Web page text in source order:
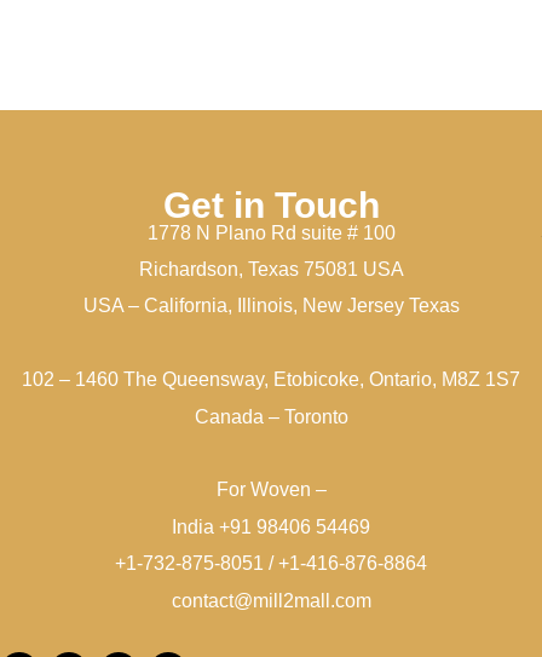
Get in Touch
1778 N Plano Rd suite # 100
Richardson, Texas 75081 USA
USA – California, Illinois, New Jersey Texas
102 – 1460 The Queensway, Etobicoke, Ontario, M8Z 1S7
Canada – Toronto
For Woven –
India +91 98406 54469
+1-732-875-8051 / +1-416-876-8864
contact@mill2mall.com